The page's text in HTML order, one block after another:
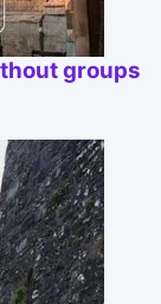
groups